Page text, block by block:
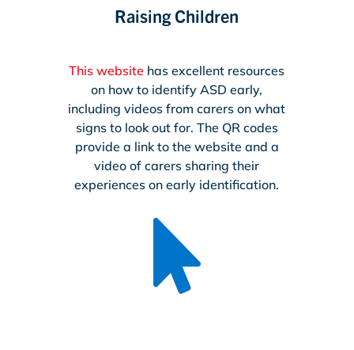
Raising Children
This website has excellent resources
on how to identify ASD early,
including videos from carers on what
signs to look out for. The QR codes
provide a link to the website and a
video of carers sharing their
experiences on early identification.
